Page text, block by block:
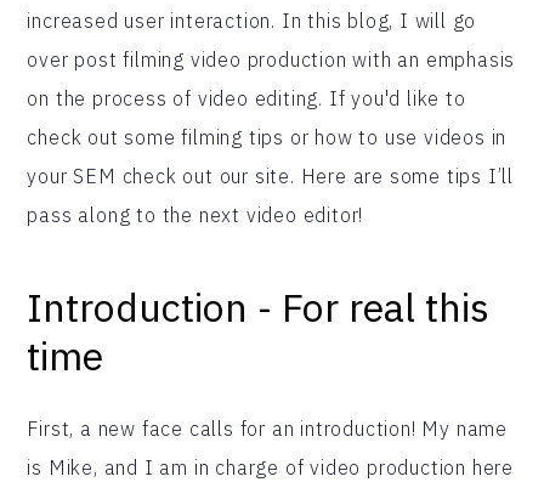
increased user interaction. In this blog, I will go
over post filming video production with an emphasis
on the process of video editing. If you'd like to
check out some filming tips or how to use videos in
your SEM check out our site. Here are some tips I’ll
pass along to the next video editor!
Introduction - For real this
time
First, a new face calls for an introduction! My name
is Mike, and I am in charge of video production here